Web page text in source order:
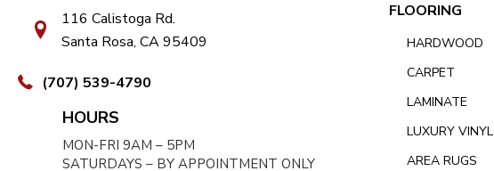
116 Calistoga Rd.
Santa Rosa, CA 95409
(707) 539-4790
HOURS
MON-FRI 9AM – 5PM
SATURDAYS – BY APPOINTMENT ONLY
FLOORING
HARDWOOD
CARPET
LAMINATE
LUXURY VINYL
AREA RUGS